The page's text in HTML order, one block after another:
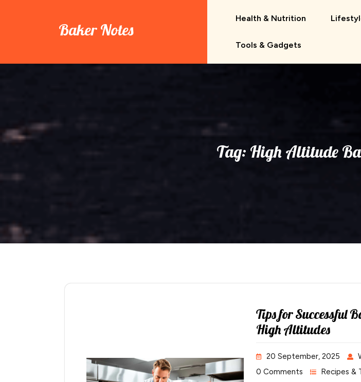
Baker Notes
Health & Nutrition
Tools & Gadgets
Tag: High Altitude
Tips for Successful
High Altitudes
20 September, 2025
0 Comments
Recipes &